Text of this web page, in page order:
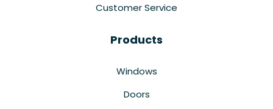
Customer Service
Products
Windows
Doors